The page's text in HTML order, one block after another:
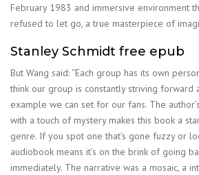
February 1983 and immersive environment
refused to let go, a true masterpiece of
Stanley Schmidt free epub
But Wang said: “Each group has its own
think our group is constantly striving forward
example we can set for our fans. The
with a touch of mystery makes this book a
genre. If you spot one that’s gone fuzzy or
audiobook means it’s on the brink of going
immediately. The narrative was a mosaic, a